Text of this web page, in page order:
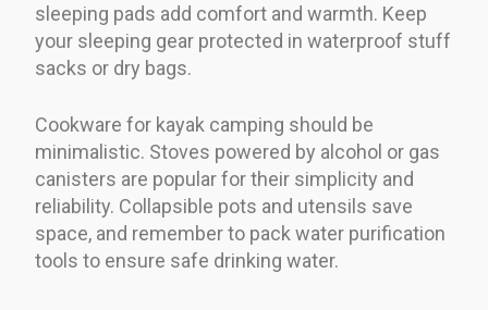
sleeping pads add comfort and warmth. Keep
your sleeping gear protected in waterproof stuff
sacks or dry bags.
Cookware for kayak camping should be
minimalistic. Stoves powered by alcohol or gas
canisters are popular for their simplicity and
reliability. Collapsible pots and utensils save
space, and remember to pack water purification
tools to ensure safe drinking water.